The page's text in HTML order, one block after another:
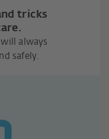
tricks
always
safely.